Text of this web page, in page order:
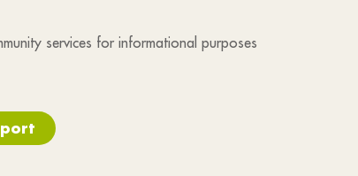
services for informational purposes